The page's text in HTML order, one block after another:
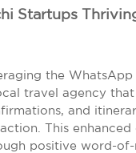
Startups
the
travel agency
and
This
positive word-